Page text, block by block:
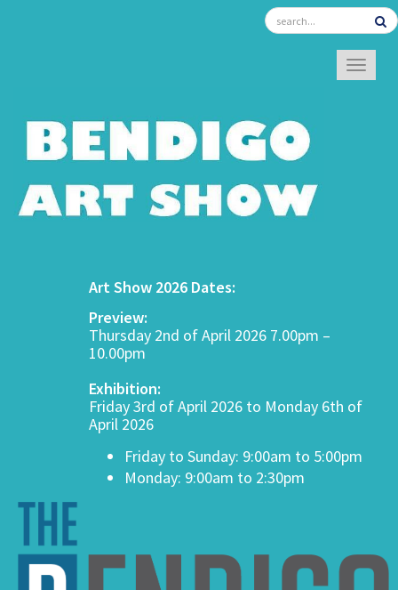
Art Show 2026 Dates:
Preview:
Thursday 2nd of April 2026 7.00pm –
10.00pm
Exhibition:
Friday 3rd of April 2026 to Monday 6th of
April 2026
Friday to Sunday: 9:00am to 5:00pm
Monday: 9:00am to 2:30pm